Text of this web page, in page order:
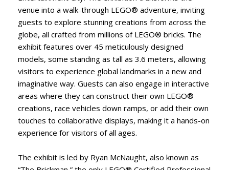
venue into a walk-through LEGO® adventure, inviting
guests to explore stunning creations from across the
globe, all crafted from millions of LEGO® bricks. The
exhibit features over 45 meticulously designed
models, some standing as tall as 3.6 meters, allowing
visitors to experience global landmarks in a new and
imaginative way. Guests can also engage in interactive
areas where they can construct their own LEGO®
creations, race vehicles down ramps, or add their own
touches to collaborative displays, making it a hands-on
experience for visitors of all ages.
The exhibit is led by Ryan McNaught, also known as